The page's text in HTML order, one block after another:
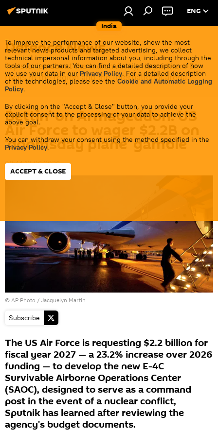
India
ENG
To improve the performance of our website, show the most
relevant news products and targeted advertising, we collect
technical impersonal information about you, including through the
tools of our partners. You can find a detailed description of how
we use your data in our Privacy Policy. For a detailed description
of the technologies, please see the Cookie and Automatic Logging
Policy.
By clicking on the "Accept & Close" button, you provide your
explicit consent to the processing of your data to achieve the
above goal.
You can withdraw your consent using the method specified in the
Privacy Policy.
ACCEPT & CLOSE
Defenсe News
Top stories about the Indian Army, its partners &
rivals in the region and the international arena.
Bettin’ on Armageddon: US
Air Force to wager $2.2B on
‘doomsday plane’ gamble
08:44 10.06.2026
© AP Photo / Jacquelyn Martin
Subscribe
The US Air Force is requesting $2.2 billion for
fiscal year 2027 — a 23.2% increase over 2026
funding — to develop the new E-4C
Survivable Airborne Operations Center
(SAOC), designed to serve as a command
post in the event of a nuclear conflict,
Sputnik has learned after reviewing the
agency's budget documents.